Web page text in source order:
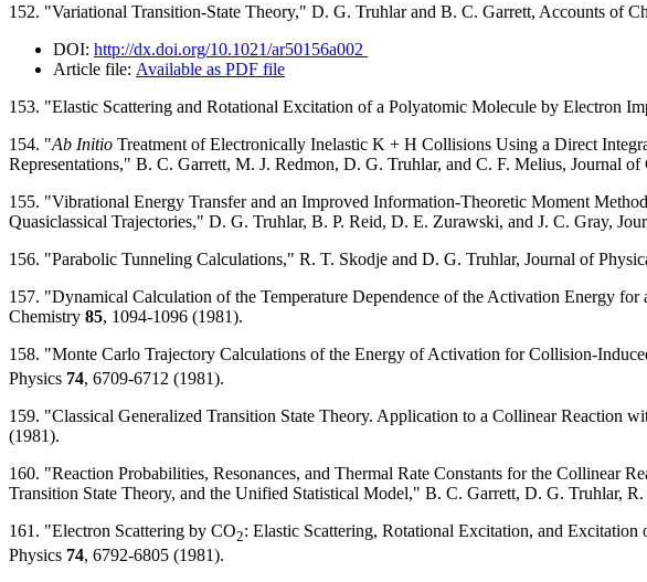
152. "Variational Transition-State Theory," D. G. Truhlar and B. C. Garrett, Accounts of
DOI: http://dx.doi.org/10.1021/ar50156a002
Article file: Available as PDF file
153. "Elastic Scattering and Rotational Excitation of a Polyatomic Molecule by Electron
154. "Ab Initio Treatment of Electronically Inelastic K + H Collisions Using a Direct
Representations," B. C. Garrett, M. J. Redmon, D. G. Truhlar, and C. F. Melius, Journal of
155. "Vibrational Energy Transfer and an Improved Information-Theoretic Moment
Quasiclassical Trajectories," D. G. Truhlar, B. P. Reid, D. E. Zurawski, and J. C. Gray,
156. "Parabolic Tunneling Calculations," R. T. Skodje and D. G. Truhlar, Journal of
157. "Dynamical Calculation of the Temperature Dependence of the Activation Energy
Chemistry 85, 1094-1096 (1981).
158. "Monte Carlo Trajectory Calculations of the Energy of Activation for Collision-
Physics 74, 6709-6712 (1981).
159. "Classical Generalized Transition State Theory. Application to a Collinear Reaction
(1981).
160. "Reaction Probabilities, Resonances, and Thermal Rate Constants for the
Transition State Theory, and the Unified Statistical Model," B. C. Garrett, D. G. Truhlar,
161. "Electron Scattering by CO2: Elastic Scattering, Rotational Excitation, and
Physics 74, 6792-6805 (1981).